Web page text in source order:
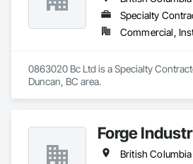
Specialty
Commercial,
0863020 Bc Ltd is a Specialty
Duncan, BC area.
Forge
British Columbia